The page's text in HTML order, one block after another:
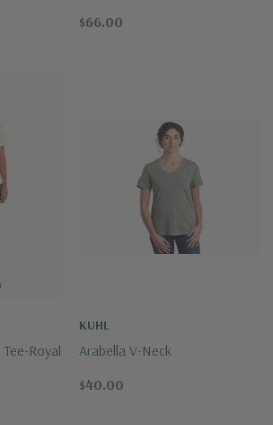
$66.00
Royal
KUHL
Arabella V-Neck
$40.00